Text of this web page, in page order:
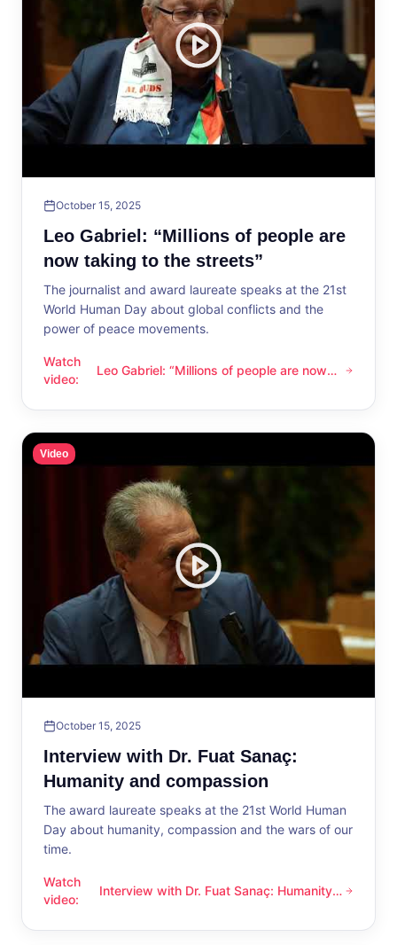
October 15, 2025
Leo Gabriel: “Millions of people are
now taking to the streets”
The journalist and award laureate speaks at the 21st
World Human Day about global conflicts and the
power of peace movements.
Watch
video:
Leo Gabriel: “Millions of people are now taking to the
Leo Gabriel: “Millions of people are now
Video
October 15, 2025
Interview with Dr. Fuat Sanaç:
Humanity and compassion
The award laureate speaks at the 21st World Human
Day about humanity, compassion and the wars of our
time.
Watch
video:
Interview with Dr. Fuat Sanaç: Humanity and compassion
Interview with Dr. Fuat Sanaç: Humanity